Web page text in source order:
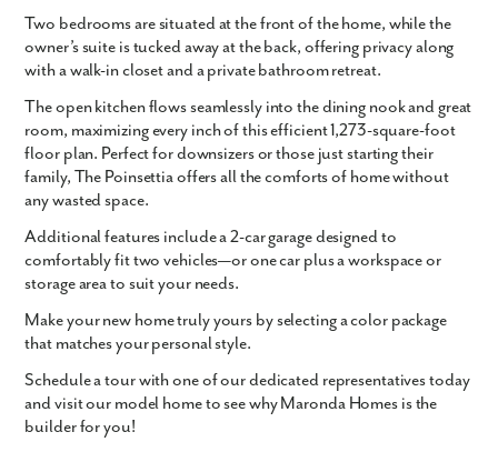
Two bedrooms are situated at the front of the home, while the
owner’s suiteis tucked away at the back, offering privacy along
with awalk-in closetand a private bathroom retreat.
Theopen kitchenflows seamlessly into the dining nook and great
room, maximizing every inch of this efficient 1,273-square-foot
floor plan. Perfect for downsizers or those just starting their
family, The Poinsettia offers all the comforts of home without
any wasted space.
Additional features include a2-car garagedesigned to
comfortably fit two vehicles—or one car plus a workspace or
storage area to suit your needs.
Make your new home truly yours by selecting a color package
that matches your personal style.
Schedule a tour with one of our dedicated representatives today
and visit our model home to see why Maronda Homes is the
builder for you!